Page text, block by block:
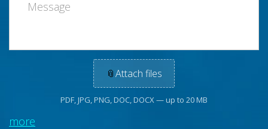
📎Attach files
PDF, JPG, PNG, DOC, DOCX — up to 20 MB
more